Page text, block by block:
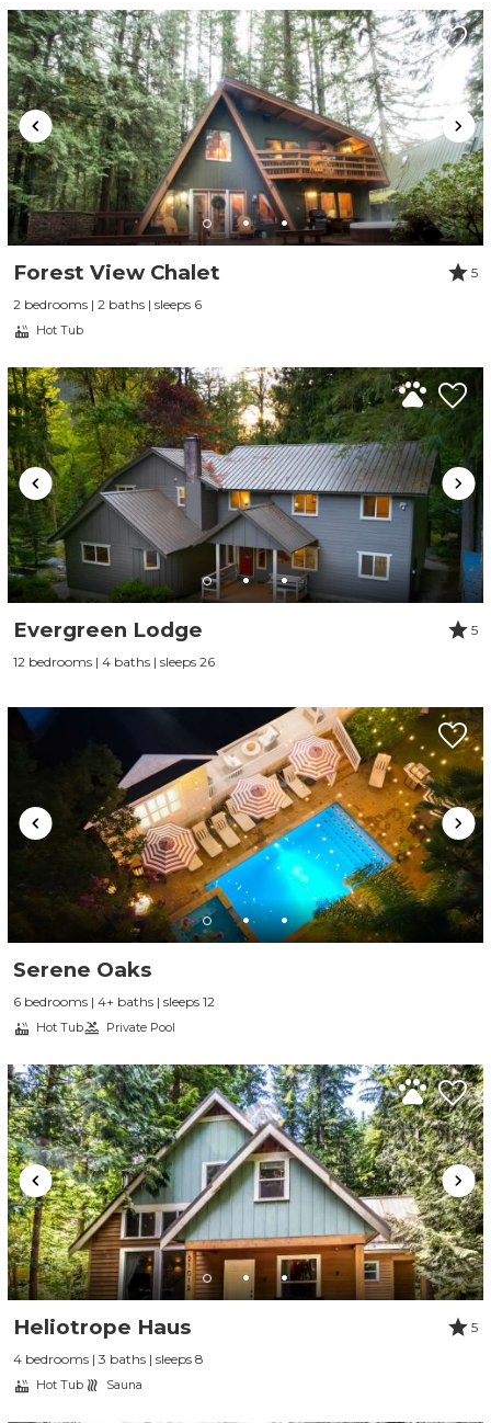
Forest View Chalet
5
2 bedrooms | 2 baths | sleeps 6
Hot Tub
Evergreen Lodge
5
12 bedrooms | 4 baths | sleeps 26
Serene Oaks
6 bedrooms | 4+ baths | sleeps 12
Hot Tub Private Pool
Heliotrope Haus
5
4 bedrooms | 3 baths | sleeps 8
Hot Tub Sauna